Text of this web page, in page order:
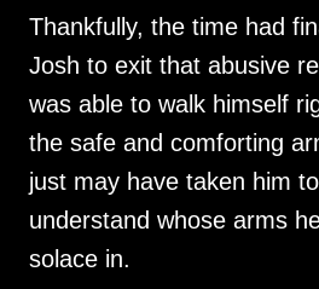
Thankfully, the time had
Josh to exit that abusive
was able to walk himself
the safe and comforting
just may have taken him
understand whose arms
solace in.